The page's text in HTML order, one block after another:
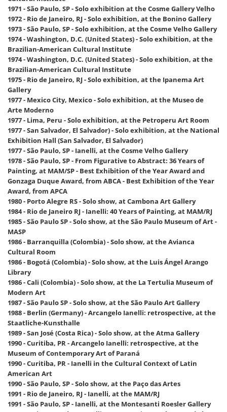
1971 - São Paulo, SP - Solo exhibition at the Cosme Gallery Velho
1972 - Rio de Janeiro, RJ - Solo exhibition, at the Bonino Gallery
1973 - São Paulo, SP - Solo exhibition, at the Cosme Velho Gallery
1974 - Washington, D.C. (United States) - Solo exhibition, at the
Brazilian-American Cultural Institute
1974 - Washington, D.C. (United States) - Solo exhibition, at the
Brazilian-American Cultural Institute
1975 - Rio de Janeiro, RJ - Solo exhibition, at the Ipanema Art
Gallery
1977 - Mexico City, Mexico - Solo exhibition, at the Museo de
Arte Moderno
1977 - Lima, Peru - Solo exhibition, at the Petroperu Art Room
1977 - San Salvador, El Salvador) - Solo exhibition, at the National
Exhibition Hall (San Salvador, El Salvador)
1977 - São Paulo, SP - Ianelli, at the Cosme Velho Gallery
1978 - São Paulo, SP - From Figurative to Abstract: 36 Years of
Painting, at MAM/SP - Best Exhibition of the Year Award and
Gonzaga Duque Award, from ABCA - Best Exhibition of the Year
Award, from APCA
1980 - Porto Alegre RS - Solo show, at Cambona Art Gallery
1984 - Rio de Janeiro RJ - Ianelli: 40 Years of Painting, at MAM/RJ
1985 - São Paulo SP - Solo show, at the São Paulo Museum of Art -
MASP
1986 - Barranquilla (Colombia) - Solo show, at the Avianca
Cultural Room
1986 - Bogotá (Colombia) - Solo show, at the Luis Ángel Arango
Library
1986 - Cali (Colombia) - Solo show, at the La Tertulia Museum of
Modern Art
1987 - São Paulo SP - Solo show, at the São Paulo Art Gallery
1988 - Berlin (Germany) - Arcangelo Ianelli: retrospective, at the
Staatliche-Kunsthalle
1989 - San José (Costa Rica) - Solo show, at the Atma Gallery
1990 - Curitiba, PR - Arcangelo Ianelli: retrospective, at the
Museum of Contemporary Art of Paraná
1990 - Curitiba, PR - Ianelli in the Cultural Context of Latin
American Art
1990 - São Paulo, SP - Solo show, at the Paço das Artes
1991 - Rio de Janeiro, RJ - Ianelli, at the MAM/RJ
1991 - São Paulo, SP - Ianelli, at the Montesanti Roesler Gallery